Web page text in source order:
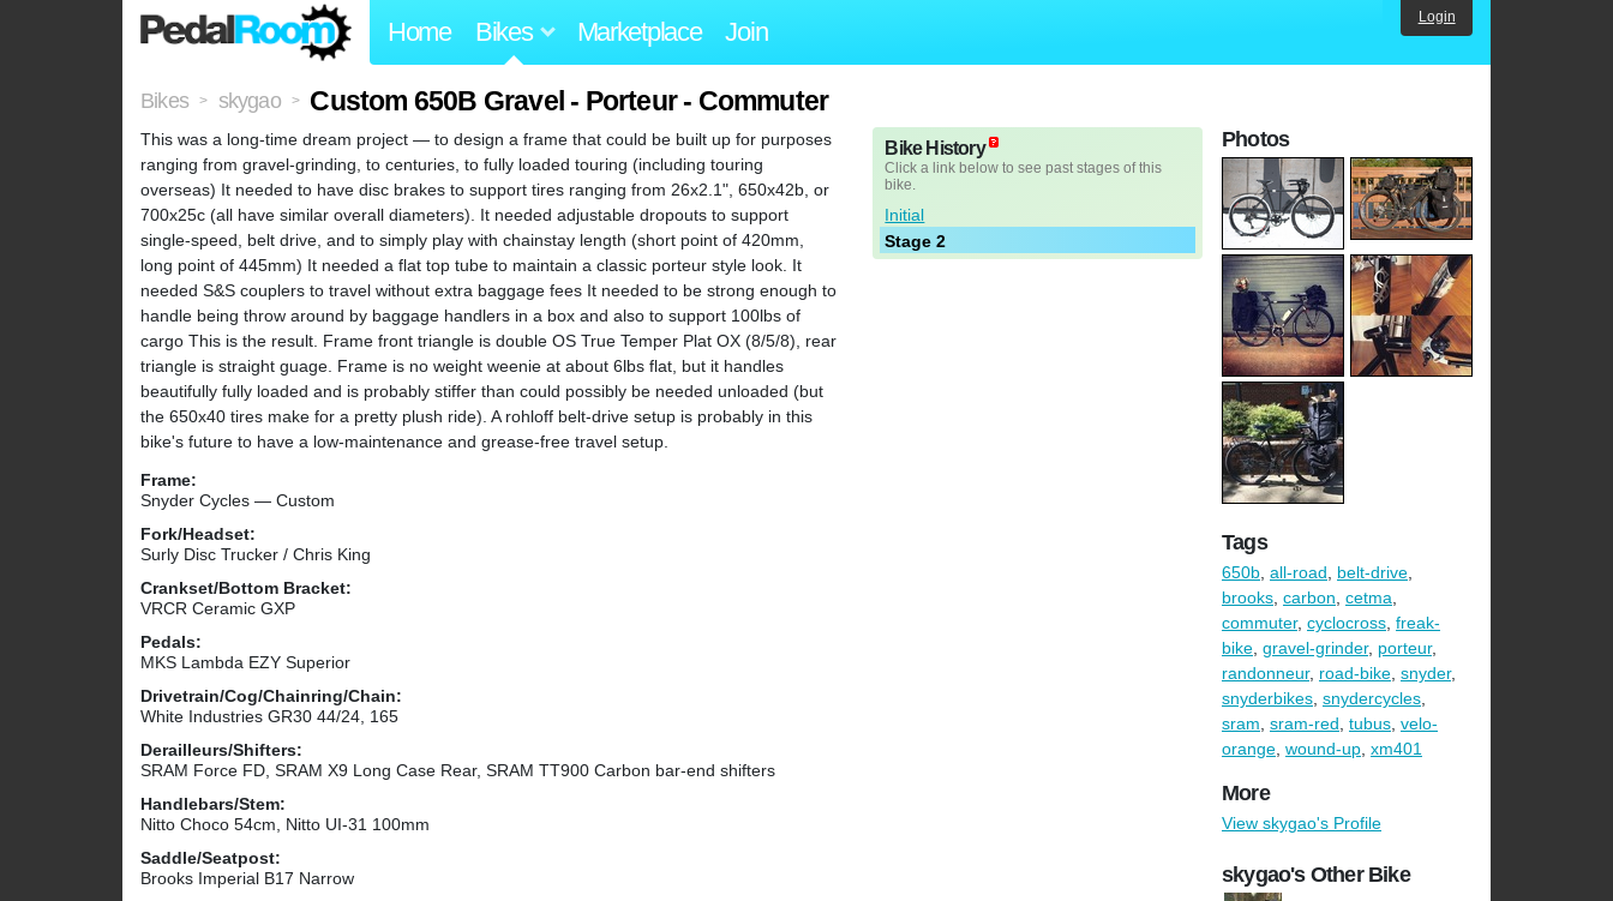
Home Bikes Marketplace Join Login
Bikes > skygao > Custom 650B Gravel - Porteur - Commuter
This was a long-time dream project — to design a frame that could be built up for purposes
ranging from gravel-grinding, to centuries, to fully loaded touring (including touring
overseas) It needed to have disc brakes to support tires ranging from 26x2.1", 650x42b, or
700x25c (all have similar overall diameters). It needed adjustable dropouts to support
single-speed, belt drive, and to simply play with chainstay length (short point of 420mm,
long point of 445mm) It needed a flat top tube to maintain a classic porteur style look. It
needed S&S couplers to travel without extra baggage fees It needed to be strong enough to
handle being throw around by baggage handlers in a box and also to support 100lbs of
cargo This is the result. Frame front triangle is double OS True Temper Plat OX (8/5/8), rear
triangle is straight guage. Frame is no weight weenie at about 6lbs flat, but it handles
beautifully fully loaded and is probably stiffer than could possibly be needed unloaded (but
the 650x40 tires make for a pretty plush ride). A rohloff belt-drive setup is probably in this
bike's future to have a low-maintenance and grease-free travel setup.
Frame:
Snyder Cycles — Custom
Fork/Headset:
Surly Disc Trucker / Chris King
Crankset/Bottom Bracket:
VRCR Ceramic GXP
Pedals:
MKS Lambda EZY Superior
Drivetrain/Cog/Chainring/Chain:
White Industries GR30 44/24, 165
Derailleurs/Shifters:
SRAM Force FD, SRAM X9 Long Case Rear, SRAM TT900 Carbon bar-end shifters
Handlebars/Stem:
Nitto Choco 54cm, Nitto UI-31 100mm
Saddle/Seatpost:
Brooks Imperial B17 Narrow
Bike History
Click a link below to see past stages of this
bike.
Initial
Stage 2
Photos
Tags
650b, all-road, belt-drive,
brooks, carbon, cetma,
commuter, cyclocross, freak-
bike, gravel-grinder, porteur,
randonneur, road-bike, snyder,
snyderbikes, snydercycles,
sram, sram-red, tubus, velo-
orange, wound-up, xm401
More
View skygao's Profile
skygao's Other Bike